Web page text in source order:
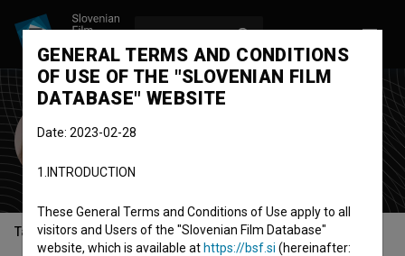
Živa Emeršič
Table of contents
GENERAL TERMS AND CONDITIONS
OF USE OF THE "SLOVENIAN FILM
DATABASE" WEBSITE
Date: 2023-02-28
1.INTRODUCTION
These General Terms and Conditions of Use apply to all
visitors and Users of the "Slovenian Film Database"
website, which is available at https://bsf.si (hereinafter: